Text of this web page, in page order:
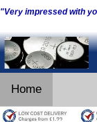
"Very impressed with
Home